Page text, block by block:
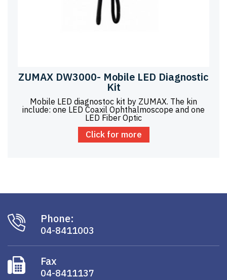
ZUMAX DW3000- Mobile LED Diagnostic
Kit
Mobile LED diagnostoc kit by ZUMAX. The kin
include: one LED Coaxil Ophthalmoscope and one
LED Fiber Optic
Click for more
Phone:
04-8411003
Fax
04-8411137